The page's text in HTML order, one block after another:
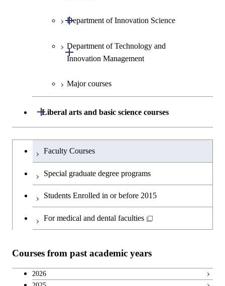
Graduate major in Social and
Department of Innovation Science
Open / Close
Graduate major in Innovation
Science
Department of Technology and
Innovation Management
Open / Close
Graduate major in Technology
and Innovation Management
Major courses
Liberal arts and basic science courses
Open / Close
Humanities and social science courses
English language courses
Japanese language and culture courses
Career development courses
Graduateを切り替える
Faculty Courses
Special graduate degree programs
Students Enrolled in or before 2015
For medical and dental faculties
Courses from past academic years
2026